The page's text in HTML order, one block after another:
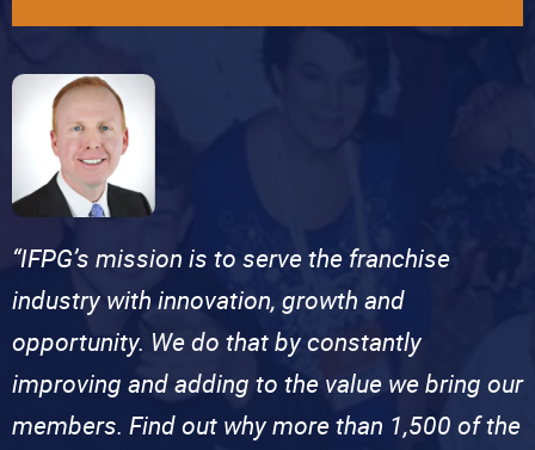
“IFPG’s mission is to serve the franchise
industry with innovation, growth and
opportunity. We do that by constantly
improving and adding to the value we bring our
members. Find out why more than 1,500 of the